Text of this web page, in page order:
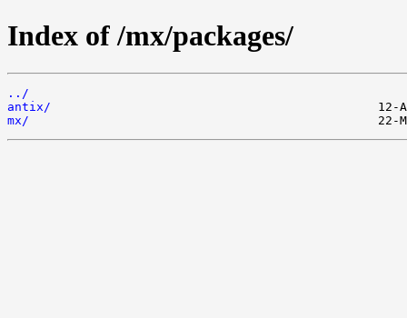
Index of /mx/packages/
../
antix/
mx/